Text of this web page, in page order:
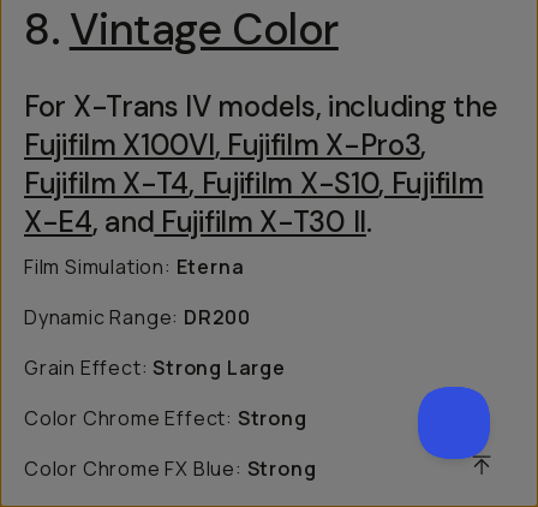
8. Vintage Color
For X-Trans IV models, including the
Fujifilm X100VI, Fujifilm X-Pro3,
Fujifilm X-T4, Fujifilm X-S10, Fujifilm
X-E4, and Fujifilm X-T30 II.
Film Simulation: Eterna
Dynamic Range: DR200
Grain Effect:Strong Large
Color Chrome Effect: Strong
Color Chrome FX Blue: Strong